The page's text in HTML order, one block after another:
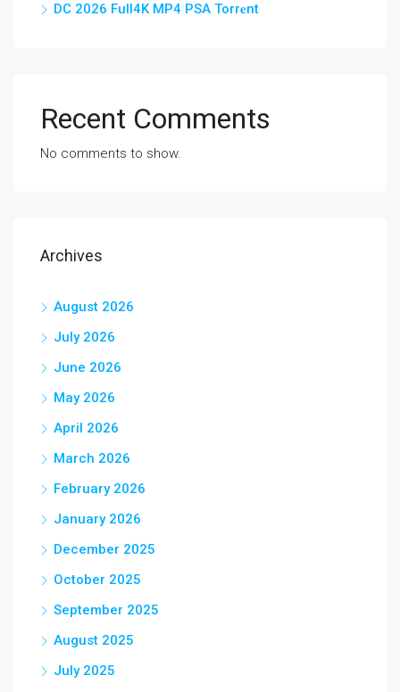
DC 2026 Full4K MP4 PSA Torr𝐞nt
Recent Comments
No comments to show.
Archives
August 2026
July 2026
June 2026
May 2026
April 2026
March 2026
February 2026
January 2026
December 2025
October 2025
September 2025
August 2025
July 2025